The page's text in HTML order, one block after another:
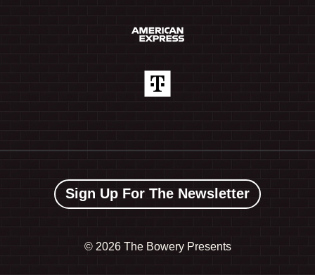
Sign Up For The Newsletter
© 2026 The Bowery Presents